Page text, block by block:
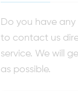
Do you have any
to contact us
service. We will
as possible.